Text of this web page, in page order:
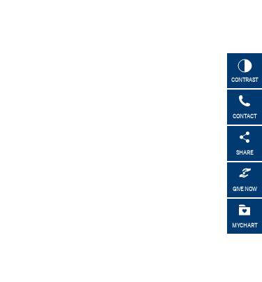
CONTRAST
CONTACT
SHARE
GIVE NOW
MYCHART